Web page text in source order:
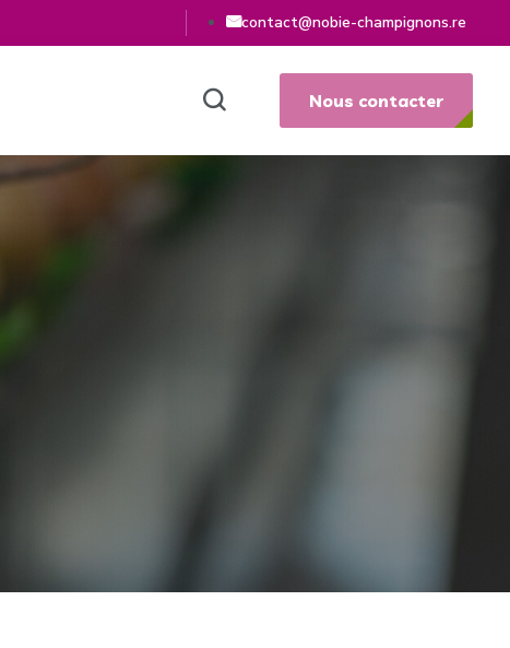
contact@nobie-champignons.re
Nous contacter